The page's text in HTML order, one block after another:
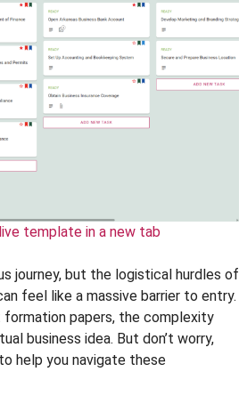
template in a new tab
journey, but the logistical hurdles of
feel like a massive barrier to entry.
papers, the complexity
business idea. But don’t worry,
help you navigate these